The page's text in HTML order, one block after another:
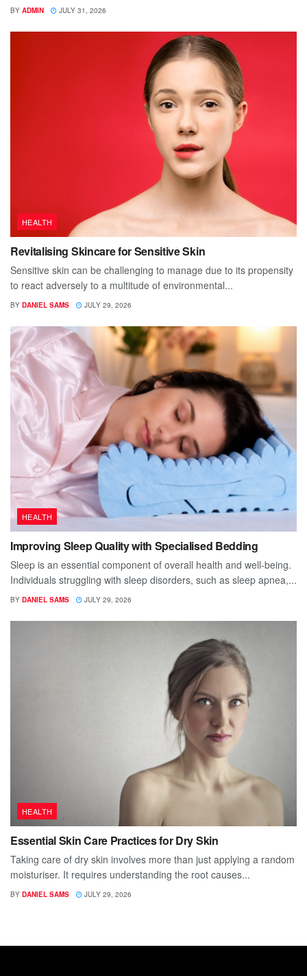
BY ADMIN JULY 31, 2026
HEALTH
Revitalising Skincare for Sensitive Skin
Sensitive skin can be challenging to manage due to its propensity
to react adversely to a multitude of environmental...
BY DANIEL SAMS JULY 29, 2026
HEALTH
Improving Sleep Quality with Specialised Bedding
Sleep is an essential component of overall health and well-being.
Individuals struggling with sleep disorders, such as sleep apnea,...
BY DANIEL SAMS JULY 29, 2026
HEALTH
Essential Skin Care Practices for Dry Skin
Taking care of dry skin involves more than just applying a random
moisturiser. It requires understanding the root causes...
BY DANIEL SAMS JULY 29, 2026